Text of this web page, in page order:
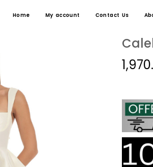
Home My account Contact Us